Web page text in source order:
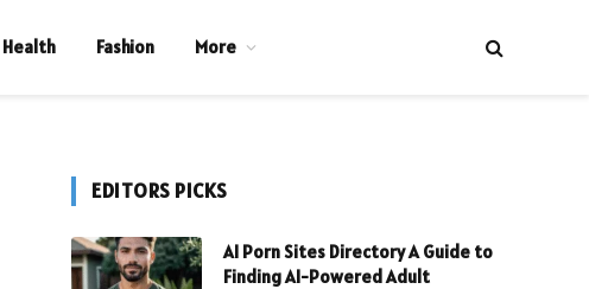
Health Fashion More
EDITORS PICKS
AI Porn Sites Directory A Guide to
Finding AI-Powered Adult